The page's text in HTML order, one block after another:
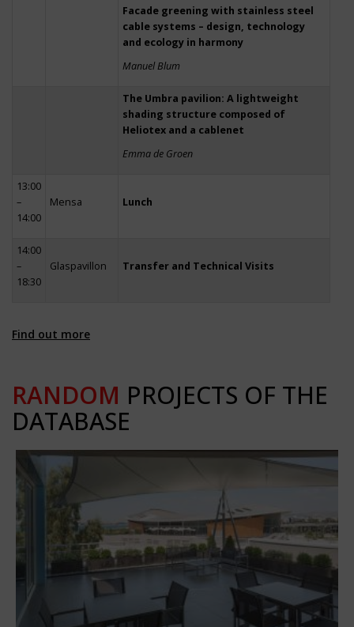
Facade greening with stainless steel
cable systems – design, technology
and ecology in harmony
Manuel Blum
The Umbra pavilion: A lightweight
shading structure composed of
Heliotex and a cablenet
Emma de Groen
13:00
–
14:00
Mensa Lunch
14:00
–
18:30
Glaspavillon Transfer and Technical Visits
Find out more
RANDOM PROJECTS OF THE
DATABASE